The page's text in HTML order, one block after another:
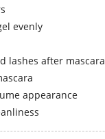
evenly
lashes after mascara
appearance